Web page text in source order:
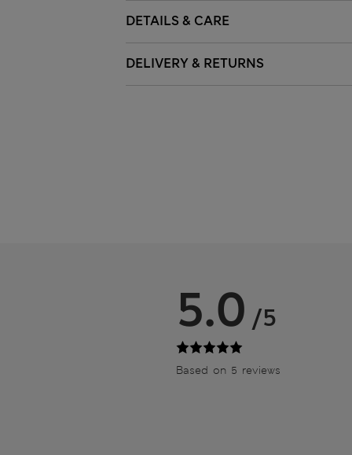
DETAILS & CARE
DELIVERY & RETURNS
5.0 /5
Based on 5 reviews